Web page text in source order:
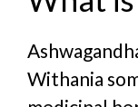
Withania